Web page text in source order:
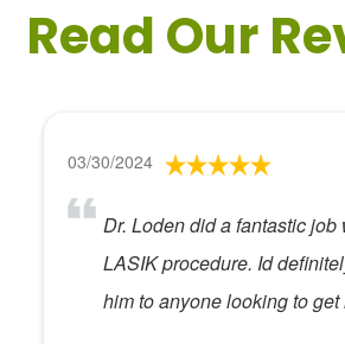
Read Our
03/30/2024
Dr. Loden did a fantastic job
LASIK procedure. Id
him to anyone looking to get